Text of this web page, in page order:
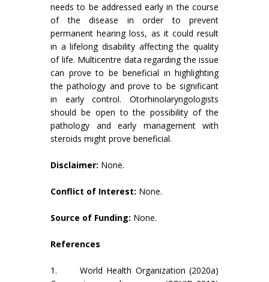
needs to be addressed early in the course
of the disease in order to prevent
permanent hearing loss, as it could result
in a lifelong disability affecting the quality
of life. Multicentre data regarding the issue
can prove to be beneficial in highlighting
the pathology and prove to be significant
in early control. Otorhinolaryngologists
should be open to the possibility of the
pathology and early management with
steroids might prove beneficial.
Disclaimer: None.
Conflict of Interest: None.
Source of Funding: None.
References
1. World Health Organization (2020a)